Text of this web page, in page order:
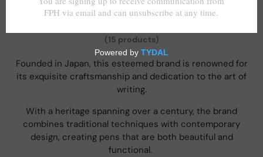
(15 products)
Founded in Japan, this esteemed brand is renowned for
its exquisite craftsmanship and dedication to the art of
writing.
With a heritage spanning over a century, the brand
combines traditional techniques with contemporary
design, creating pens that are both beautiful and
functional.